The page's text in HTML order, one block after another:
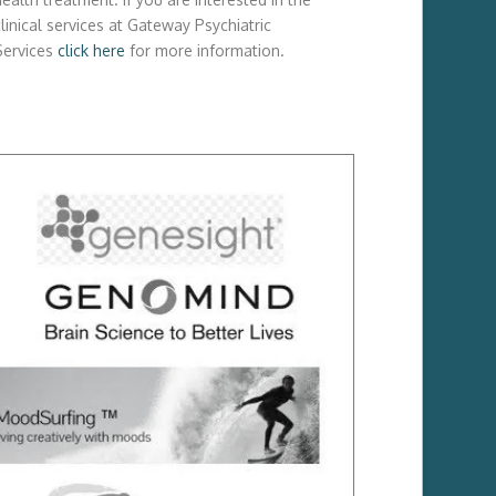
services at Gateway Psychiatric
click here for more information.